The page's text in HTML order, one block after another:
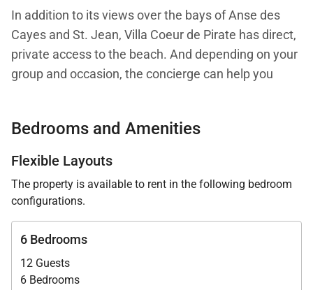
In addition to its views over the bays of Anse des
Cayes and St. Jean, Villa Coeur de Pirate has direct,
private access to the beach. And depending on your
group and occasion, the concierge can help you
lunch.
Throughout, the villa is decorated with bespoke
furnishings, fine materials, and top-quality bedding.
Most of the rooms have sea views, as well as
thoughtful design details inside.
The villa is spread over several levels. A staircase
Bedrooms and Amenities
Flexible Layouts
The property is available to rent in the following bedroom
configurations.
6 Bedrooms
12 Guests
6 Bedrooms